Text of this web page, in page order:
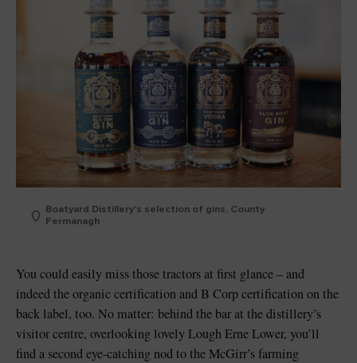
Boatyard Distillery's selection of gins, County
Fermanagh
You could easily miss those tractors at first glance – and
indeed the organic certification and B Corp certification on the
back label, too. No matter: behind the bar at the distillery’s
visitor centre, overlooking lovely Lough Erne Lower, you’ll
find a second eye-catching nod to the McGirr’s farming